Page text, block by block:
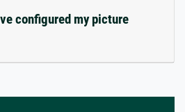
configured my picture